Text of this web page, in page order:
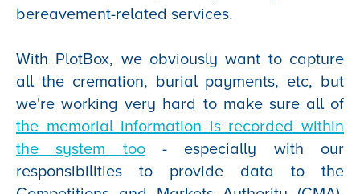
bereavement-related services.
With PlotBox, we obviously want to capture
all the cremation, burial payments, etc, but
we're working very hard to make sure all of
the memorial information is recorded within
the system too- especially with our
responsibilities to provide data to the